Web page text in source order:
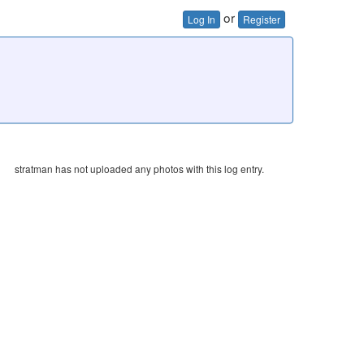
Log In or Register
stratman has not uploaded any photos with this log entry.